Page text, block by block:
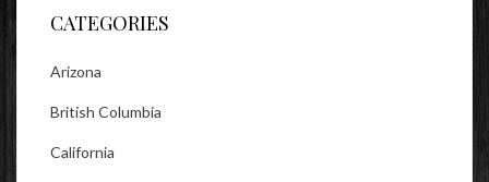
CATEGORIES
Arizona
British Columbia
California